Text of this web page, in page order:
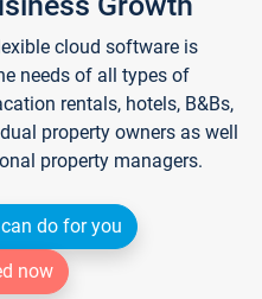
cloud software is
needs of all types of
rentals, hotels, B&Bs,
property owners as well
property managers.
do for you
now